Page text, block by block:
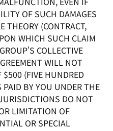
OF SUCH DAMAGES
THEORY (CONTRACT,
WHICH SUCH CLAIM
COLLECTIVE
WILL NOT
$500 (FIVE HUNDRED
BY YOU UNDER THE
DO NOT
LIMITATION OF
OR SPECIAL